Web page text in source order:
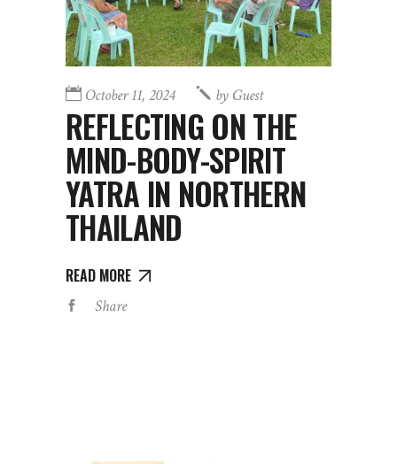
October 11, 2024 by Guest
REFLECTING ON THE
MIND-BODY-SPIRIT
YATRA IN NORTHERN
THAILAND
READ MORE
Share